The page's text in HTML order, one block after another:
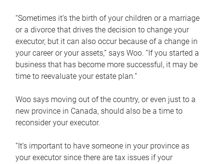
“Sometimes it’s the birth of your children or a marriage
or a divorce that drives the decision to change your
executor, but it can also occur because of a change in
your career or your assets,” says Woo. “If you started a
business that has become more successful, it may be
time to reevaluate your estate plan.”
Woo says moving out of the country, or even just to a
new province in Canada, should also be a time to
reconsider your executor.
“It’s important to have someone in your province as
your executor since there are tax issues if your